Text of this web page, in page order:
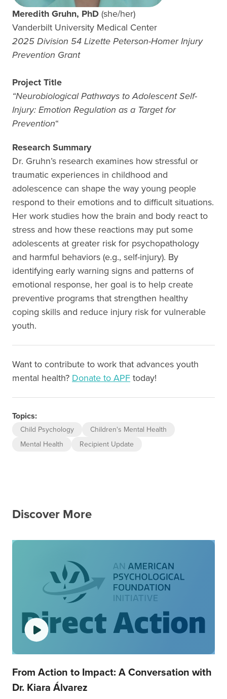
Meredith Gruhn, PhD(she/her)
Vanderbilt University Medical Center
2025 Division 54 Lizette Peterson-Homer Injury
Prevention Grant
Project Title
“Neurobiological Pathways to Adolescent Self-
Injury: Emotion Regulation as a Target for
Prevention“
Research Summary
Dr. Gruhn’s research examines how stressful or
traumatic experiences in childhood and
adolescence can shape the way young people
respond to their emotions and to difficult situations.
Her work studies how the brain and body react to
stress and how these reactions may put some
adolescents at greater risk for psychopathology
and harmful behaviors (e.g., self-injury). By
identifying early warning signs and patterns of
emotional response, her goal is to help create
preventive programs that strengthen healthy
coping skills and reduce injury risk for vulnerable
youth.
Want to contribute to work that advances youth
mental health? Donate to APFtoday!
Topics:
Child Psychology
Children's Mental Health
Mental Health
Recipient Update
Discover More
From Action to Impact: A Conversation with
Dr. Kiara Álvarez